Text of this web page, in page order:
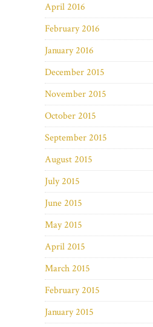
April 2016
February 2016
January 2016
December 2015
November 2015
October 2015
September 2015
August 2015
July 2015
June 2015
May 2015
April 2015
March 2015
February 2015
January 2015